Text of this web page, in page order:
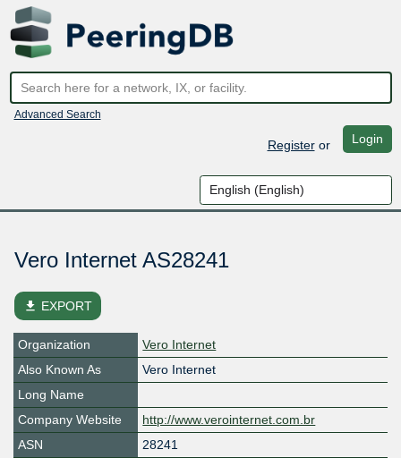
Advanced Search
Registeror Login
Vero Internet AS28241
file_download EXPORT
Organization
Vero Internet
Also Known As
Vero Internet
Long Name
Company Website
http://www.verointernet.com.br
ASN
28241